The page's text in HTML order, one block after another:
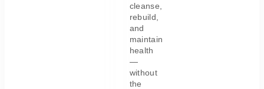
cleanse,
rebuild,
and
maintain
health
—
without
the